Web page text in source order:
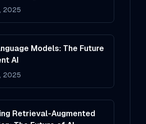
2025
Models: The Future
AI
2025
Retrieval-Augmented